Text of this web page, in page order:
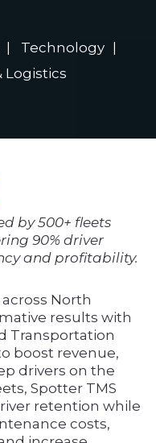
Technology
Logistics
by 500+ fleets
90% driver
and profitability.
North
results with
Transportation
boost revenue,
drivers on the
Spotter TMS
retention while
costs,